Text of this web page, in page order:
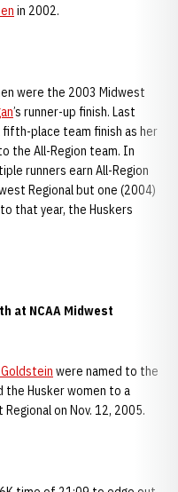
in 2002.
were the 2003 Midwest
’s runner-up finish. Last
place team finish as her
the All-Region team. In
runners earn All-Region
Regional but one (2004)
that year, the Huskers
at NCAA Midwest
were named to the
the Husker women to a
on Nov. 12, 2005.